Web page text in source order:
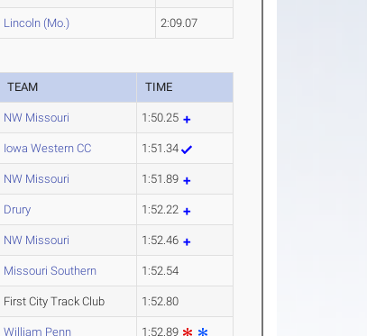
Lincoln (Mo.) 2:09.07
TEAM TIME
NW Missouri 1:50.25
Iowa Western CC 1:51.34
NW Missouri 1:51.89
Drury 1:52.22
NW Missouri 1:52.46
Missouri Southern 1:52.54
First City Track Club 1:52.80
William Penn 1:52.89